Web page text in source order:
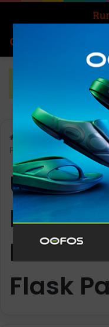
Ultimate
Pack
Race
Flask